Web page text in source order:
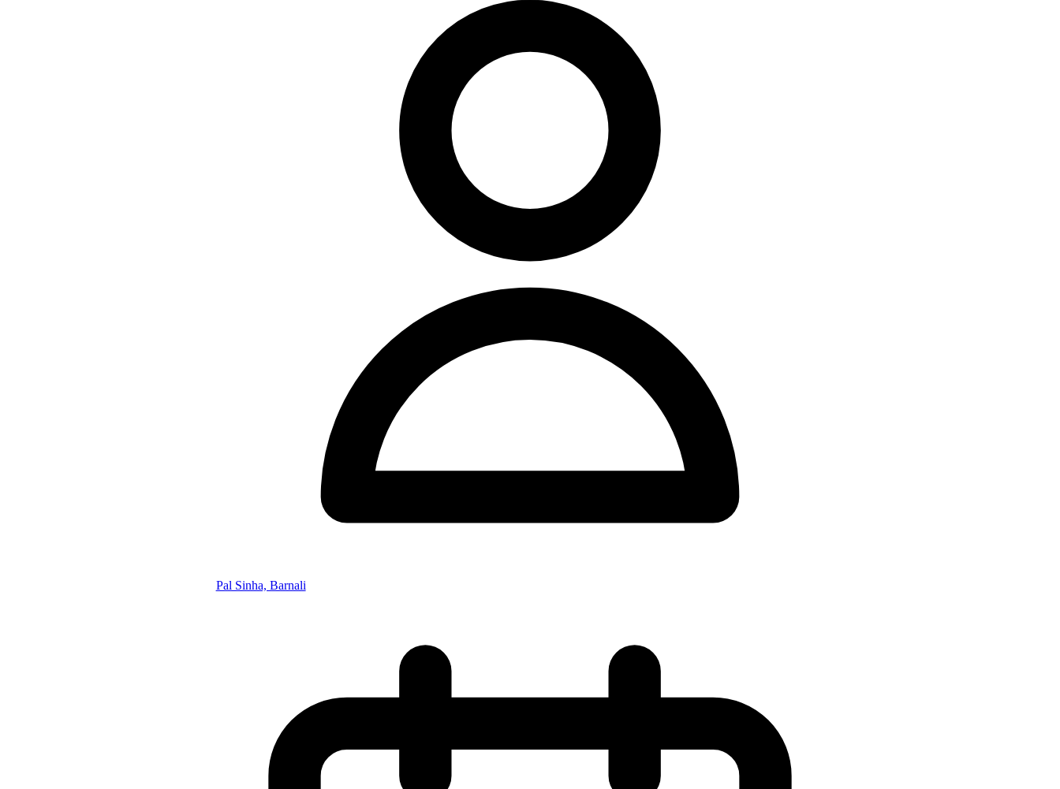
Pal Sinha, Barnali